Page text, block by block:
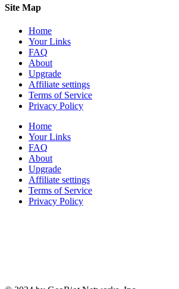
Site Map
Home
Your Links
FAQ
About
Upgrade
Affiliate settings
Terms of Service
Privacy Policy
Home
Your Links
FAQ
About
Upgrade
Affiliate settings
Terms of Service
Privacy Policy